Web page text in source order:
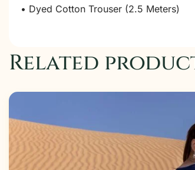
• Dyed Cotton Trouser (2.5 Meters)
Related